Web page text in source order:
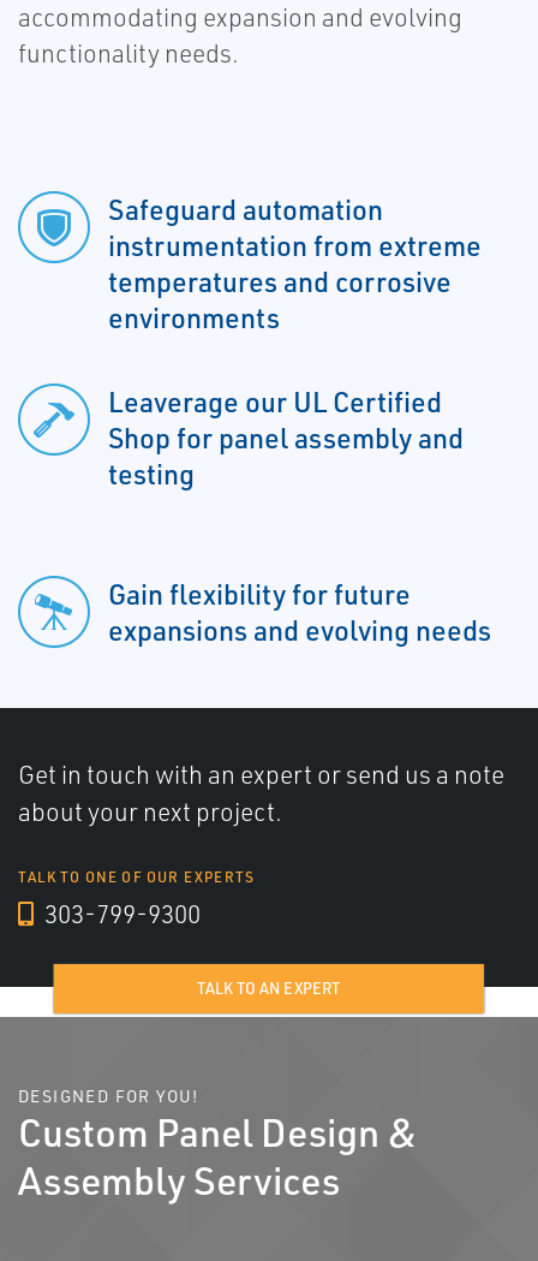
accommodating expansion and evolving
functionality needs.
Safeguard automation
instrumentation from extreme
temperatures and corrosive
environments
Leaverage our UL Certified
Shop for panel assembly and
testing
Gain flexibility for future
expansions and evolving needs
Get in touch with an expert or send us a note
about your next project.
TALK TO ONE OF OUR EXPERTS
303-799-9300
TALK TO AN EXPERT
DESIGNED FOR YOU!
Custom Panel Design &
Assembly Services